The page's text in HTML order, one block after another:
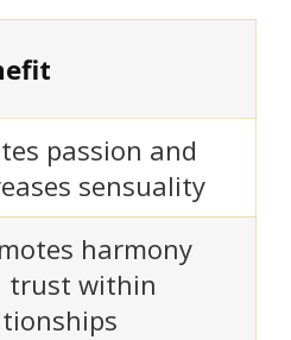
passion and
sensuality
harmony
trust within